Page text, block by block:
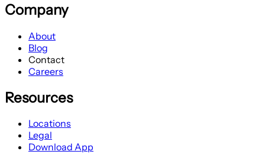
Company
About
Blog
Contact
Careers
Resources
Locations
Legal
Download App